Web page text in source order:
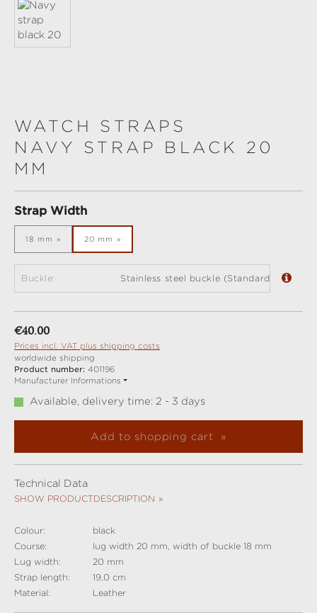
WATCH STRAPS
NAVY STRAP BLACK 20
MM
Select
Strap Width
18 mm 20 mm
Buckle: Stainless steel buckle (Standard)
Regular price:
€40.00
Prices incl. VAT plus shipping costs
worldwide shipping
Product number: 401196
Manufacturer Informations
Available, delivery time: 2 - 3 days
Add to shopping cart
Technical Data
SHOW PRODUCTDESCRIPTION
Colour:
black
Course:
lug width 20 mm, width of buckle 18 mm
Lug width:
20 mm
Strap length:
19,0 cm
Material:
Leather